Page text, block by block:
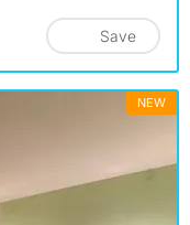
Save
NEW